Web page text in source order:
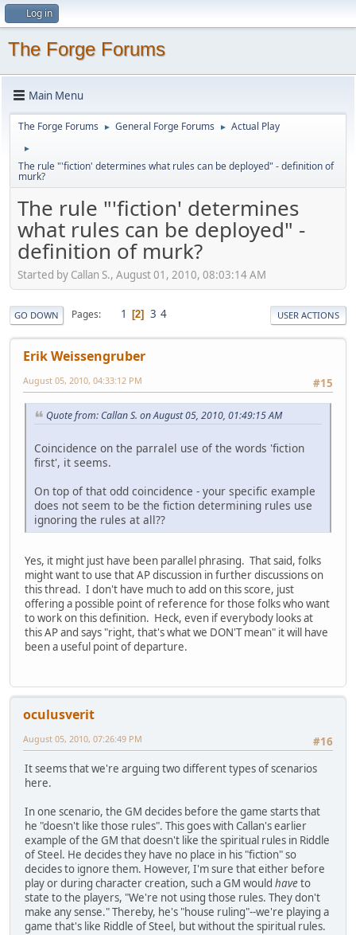
Log in
The Forge Forums
Main Menu
The Forge Forums ► General Forge Forums ► Actual Play
►
The rule "'fiction' determines what rules can be deployed" - definition of
murk?
The rule "'fiction' determines
what rules can be deployed" -
definition of murk?
Started by Callan S., August 01, 2010, 08:03:14 AM
GO DOWN Pages 1 2 3 4 USER ACTIONS
Erik Weissengruber
#15
August 05, 2010, 04:33:12 PM
Quote from: Callan S. on August 05, 2010, 01:49:15 AM
Coincidence on the parralel use of the words 'fiction
first', it seems.
On top of that odd coincidence - your specific example
does not seem to be the fiction determining rules use
ignoring the rules at all??
Yes, it might just have been parallel phrasing. That said, folks
might want to use that AP discussion in further discussions on
this thread. I don't have much to add on this score, just
offering a possible point of reference for those folks who want
to work on this definition. Heck, even if everybody looks at
this AP and says "right, that's what we DON'T mean" it will have
been a useful point of departure.
oculusverit
#16
August 05, 2010, 07:26:49 PM
It seems that we're arguing two different types of scenarios
here.
In one scenario, the GM decides before the game starts that
he "doesn't like those rules". This goes with Callan's earlier
example of the GM that doesn't like the spiritual rules in Riddle
of Steel. He decides they have no place in his "fiction" so
decides to ignore them. However, I'm sure that either before
play or during character creation, such a GM would haveto
state to the players, "We're not using those rules. They don't
make any sense." Thereby, he's "house ruling"--we're playing a
game that's like Riddle of Steel, but without the spiritual rules.